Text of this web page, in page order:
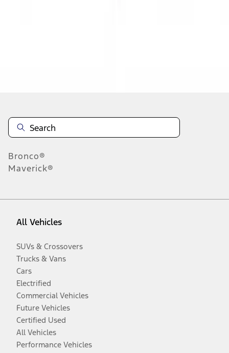
Bronco®
Maverick®
All Vehicles
SUVs & Crossovers
Trucks & Vans
Cars
Electrified
Commercial Vehicles
Future Vehicles
Certified Used
All Vehicles
Performance Vehicles